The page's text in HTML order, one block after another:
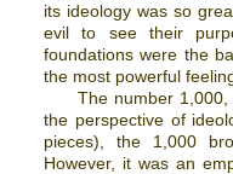
its ideology was so
evil to see their
foundations were the
the most powerful
The number
the perspective of
pieces), the 1,000
However, it was an